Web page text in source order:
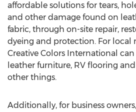
affordable solutions for tears,
and other damage found on
fabric, through on-site repair,
dyeing and protection. For local
Creative Colors International
leather furniture, RV flooring
other things.
Additionally, for business